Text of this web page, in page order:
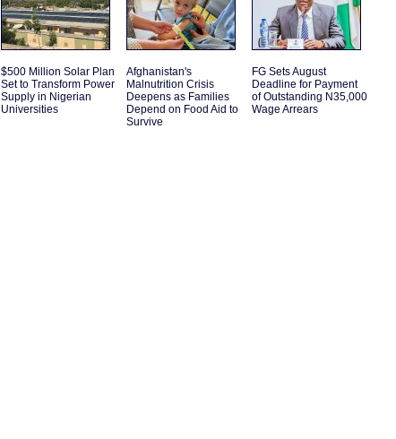
$500 Million Solar Plan
Set to Transform Power
Supply in Nigerian
Universities
Afghanistan's
Malnutrition Crisis
Deepens as Families
Depend on Food Aid to
Survive
FG Sets August
Deadline for Payment
of Outstanding N35,000
Wage Arrears